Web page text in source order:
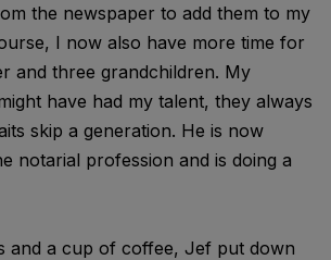
the newspaper to add them to my
I now also have more time for
and three grandchildren. My
have had my talent, they always
skip a generation. He is now
notarial profession and is doing a
and a cup of coffee, Jef put down